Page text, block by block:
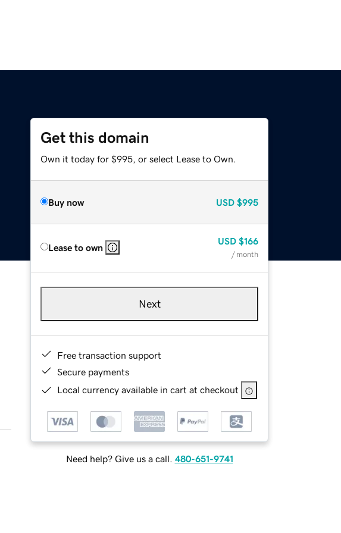
Get this domain
Own it today for $995, or select Lease to Own.
Buy now USD $995
Lease to own
USD $166
/ month
Next
Free transaction support
Secure payments
Local currency available in cart at checkout
Need help? Give us a call. 480-651-9741